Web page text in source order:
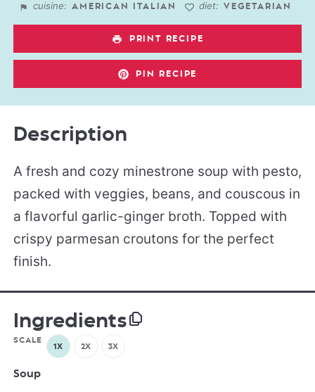
cuisine: AMERICAN ITALIAN diet: VEGETARIAN
PRINT RECIPE
PIN RECIPE
Description
A fresh and cozy minestrone soup with pesto,
packed with veggies, beans, and couscous in
a flavorful garlic-ginger broth. Topped with
crispy parmesan croutons for the perfect
finish.
Ingredients
SCALE
1X
2X 3X
Soup